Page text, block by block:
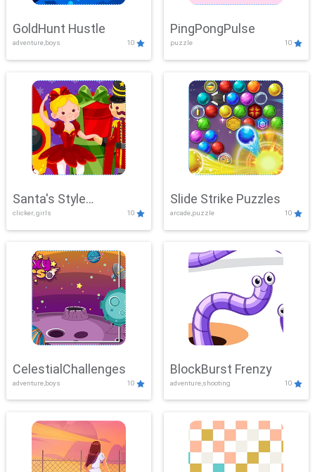
GoldHunt Hustle
adventure,boys 10
PingPongPulse
puzzle 10
Santa's Style
Showdown
clicker, girls 10
Slide Strike Puzzles
arcade,puzzle 10
CelestialChallenges
adventure,boys 10
BlockBurst Frenzy
adventure,shooting 10